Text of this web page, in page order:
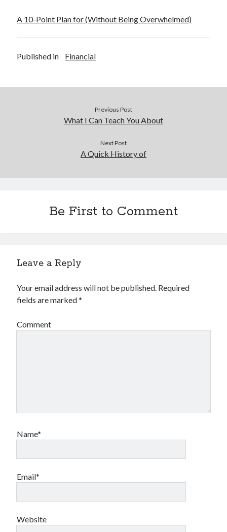
A 10-Point Plan for (Without Being Overwhelmed)
Published in Financial
Previous Post
What I Can Teach You About
Next Post
A Quick History of
Be First to Comment
Leave a Reply
Your email address will not be published. Required
fields are marked*
Comment
Name*
Email*
Website